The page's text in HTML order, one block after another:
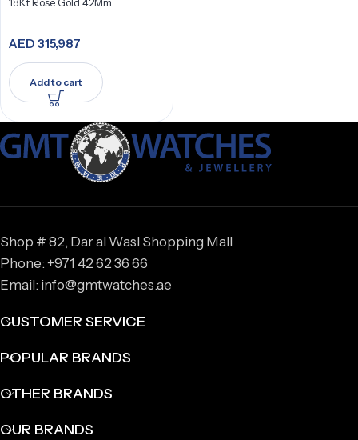
AED 315,987
Add to cart
Shop # 82, Dar al Wasl Shopping Mall
Phone: +971 42 62 36 66
Email: info@gmtwatches.ae
CUSTOMER SERVICE
POPULAR BRANDS
OTHER BRANDS
OUR BRANDS